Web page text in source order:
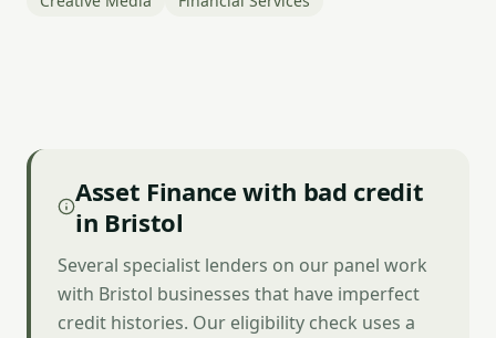
Asset Finance with bad credit
in Bristol
Several specialist lenders on our panel work
with Bristol businesses that have imperfect
credit histories. Our eligibility check uses a